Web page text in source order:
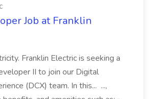
Job at Franklin
Franklin Electric is seeking a
II to join our Digital
(DCX) team. In this... ...,